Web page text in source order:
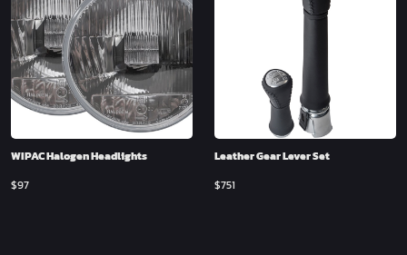
WIPAC Halogen Headlights
$97
Leather Gear Lever Set
$751